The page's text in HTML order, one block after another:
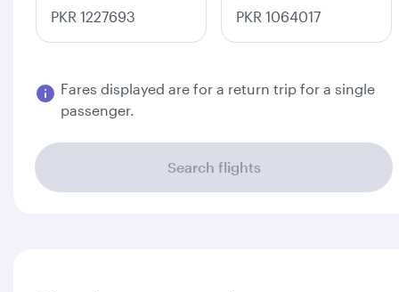
PKR 1227693 PKR 1064017
Fares displayed are for a return trip for a single
passenger.
Search flights